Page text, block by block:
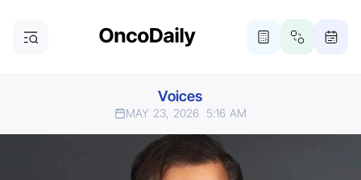
Voices
MAY 23, 2026 5:16 AM